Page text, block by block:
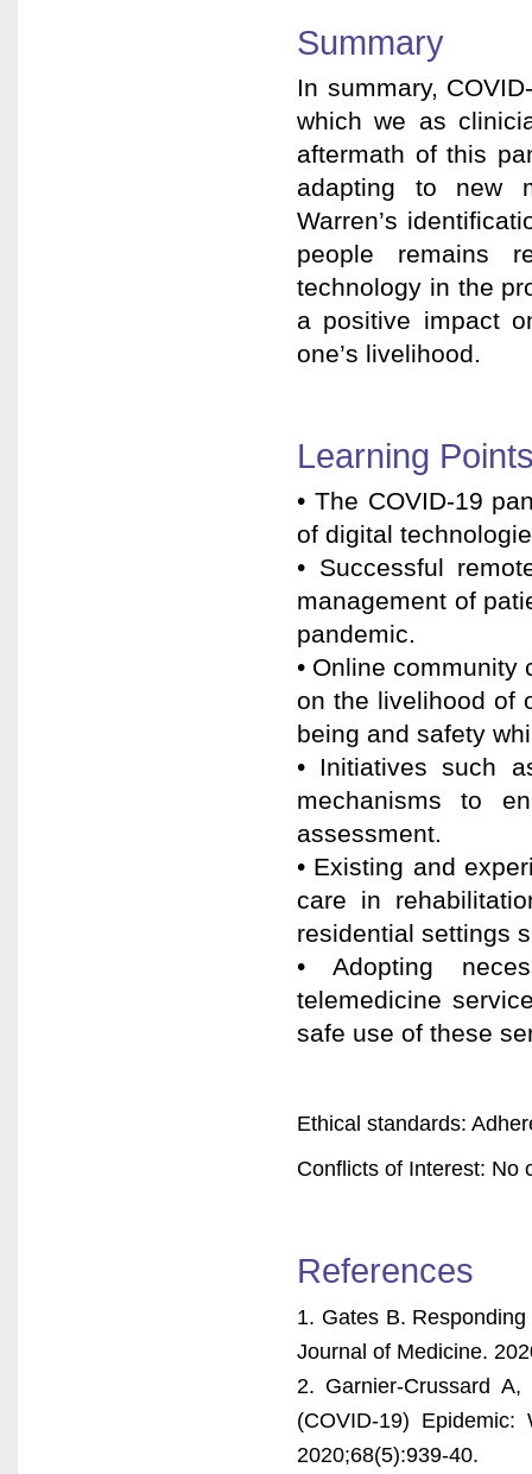
Summary
In summary,
which we as
aftermath of this
adapting to new
Warren’s
people remains
technology in the
a positive impact
one’s livelihood.
Learning
• The COVID-19
of digital
• Successful
management of
pandemic.
• Online
on the livelihood of
being and safety
• Initiatives such
mechanisms to
assessment.
• Existing and
care in
residential settings
• Adopting
telemedicine
safe use of these
Ethical standards:
Conflicts of Interest: No
References
1. Gates B.
Journal of Medicine.
2. Garnier-Crussard
(COVID-19)
2020;68(5):939-40.